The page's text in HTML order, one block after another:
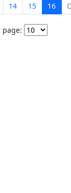
14 15 16
page: